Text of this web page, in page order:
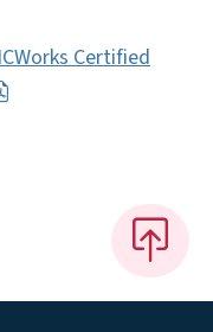
Certified